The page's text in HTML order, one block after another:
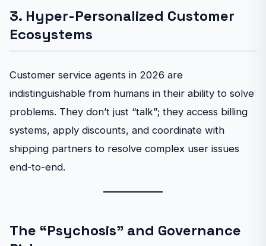
3. Hyper-Personalized Customer
Ecosystems
Customer service agents in 2026 are
indistinguishable from humans in their ability to solve
problems. They don’t just “talk”; they access billing
systems, apply discounts, and coordinate with
shipping partners to resolve complex user issues
end-to-end.
The “Psychosis” and Governance